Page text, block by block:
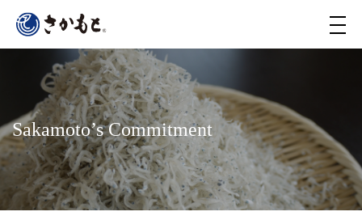
メ
ニ
ュ
Sakamoto’s Commitment